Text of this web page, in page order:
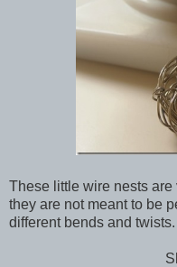
These little wire nests
they are not meant to be
different bends and